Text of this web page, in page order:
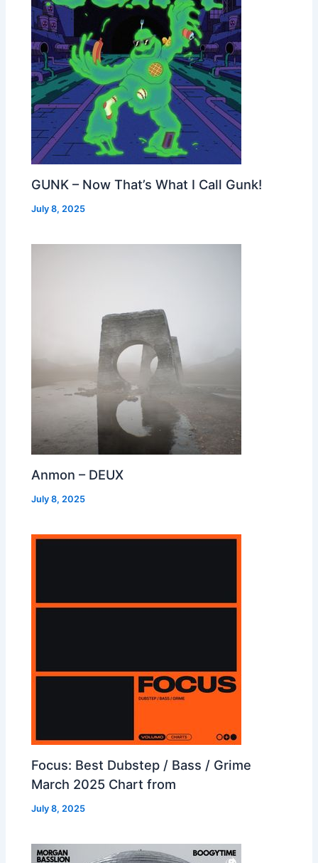
GUNK – Now That’s What I Call Gunk!
July 8, 2025
Anmon – DEUX
July 8, 2025
Focus: Best Dubstep / Bass / Grime
March 2025 Chart from
July 8, 2025